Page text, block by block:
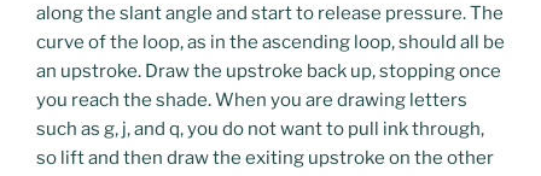
along the slant angle and start to release pressure. The
curve of the loop, as in the ascending loop, should all be
an upstroke. Draw the upstroke back up, stopping once
you reach the shade. When you are drawing letters
such as g, j, and q, you do not want to pull ink through,
so lift and then draw the exiting upstroke on the other